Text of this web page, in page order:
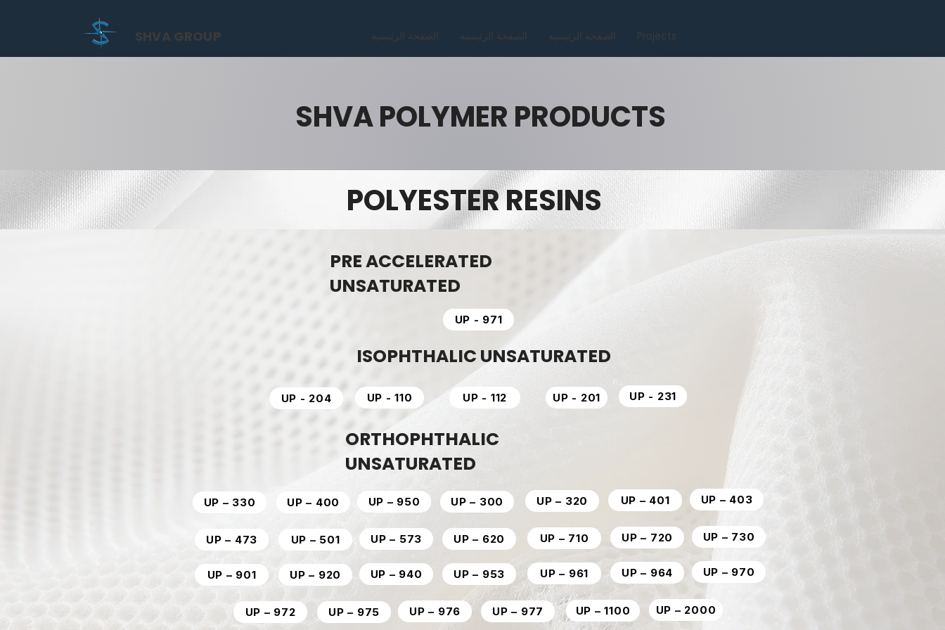
الصفحة الرئيسية الصفحة الرئيسية الصفحة الرئيسية Projects
SHVA GROUP
SHVA POLYMER PRODUCTS
POLYESTER RESINS
PRE ACCELERATED
UNSATURATED
UP - 971
ISOPHTHALIC UNSATURATED
UP - 204 UP - 110 UP - 112 UP - 201 UP - 231
ORTHOPHTHALIC
UNSATURATED
UP – 330 UP – 400 UP – 950 UP – 300 UP – 320 UP – 401 UP – 403
UP – 473 UP – 501 UP – 573 UP – 620 UP – 710 UP – 720 UP – 730
UP – 901 UP – 920 UP – 940 UP – 953 UP – 961 UP – 964 UP – 970
UP – 972 UP – 975 UP – 976 UP – 977 UP – 1100 UP – 2000